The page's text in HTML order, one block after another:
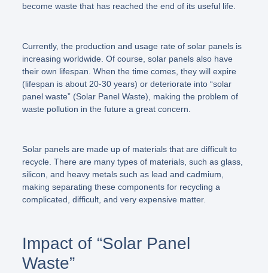
become waste that has reached the end of its useful life.
Currently, the production and usage rate of solar panels is
increasing worldwide. Of course, solar panels also have
their own lifespan. When the time comes, they will expire
(lifespan is about 20-30 years) or deteriorate into “solar
panel waste”(Solar Panel Waste), making the problem of
waste pollution in the future a great concern.
Solar panels are made up of materials that are difficult to
recycle. There are many types of materials, such as glass,
silicon, and heavy metals such as lead and cadmium,
making separating these components for recycling a
complicated, difficult, and very expensive matter.
Impact of “Solar Panel
Waste”